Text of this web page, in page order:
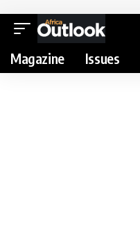
Magazine Issues